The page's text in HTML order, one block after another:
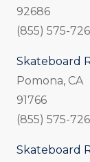
92686
(855) 575-
Skateboard
Pomona, CA
91766
(855) 575-
Skateboard